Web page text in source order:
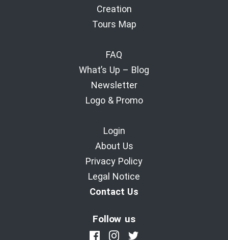
Creation
Tours Map
FAQ
What’s Up – Blog
Newsletter
Logo & Promo
Login
About Us
Privacy Policy
Legal Notice
Contact Us
Follow us